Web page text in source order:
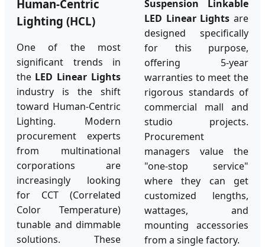
Human-Centric
Lighting (HCL)
One of the most
significant trends in
the LED Linear Lights
industry is the shift
toward Human-Centric
Lighting. Modern
procurement experts
from multinational
corporations are
increasingly looking
for CCT (Correlated
Color Temperature)
tunable and dimmable
solutions. These
Suspension Linkable
LED Linear Lights are
designed specifically
for this purpose,
offering 5-year
warranties to meet the
rigorous standards of
commercial mall and
studio projects.
Procurement
managers value the
"one-stop service"
where they can get
customized lengths,
wattages, and
mounting accessories
from a single factory.